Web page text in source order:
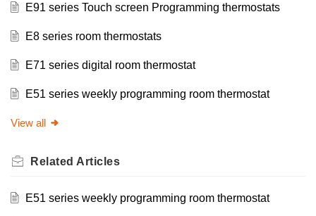
E91 series Touch screen Programming thermostats
E8 series room thermostats
E71 series digital room thermostat
E51 series weekly programming room thermostat
View all
Related Articles
E51 series weekly programming room thermostat